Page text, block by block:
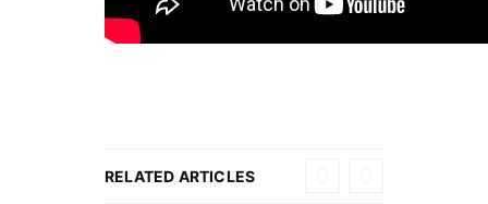
RELATED ARTICLES